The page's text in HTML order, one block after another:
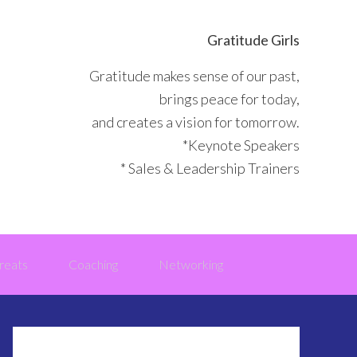
Gratitude Girls
Gratitude makes sense of our past,
brings peace for today,
and creates a vision for tomorrow.
*Keynote Speakers
* Sales & Leadership Trainers
Coaching Networking